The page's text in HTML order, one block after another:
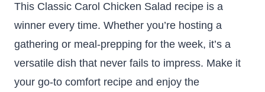
This Classic Carol Chicken Salad recipe is a
winner every time. Whether you’re hosting a
gathering or meal-prepping for the week, it’s a
versatile dish that never fails to impress. Make it
your go-to comfort recipe and enjoy the